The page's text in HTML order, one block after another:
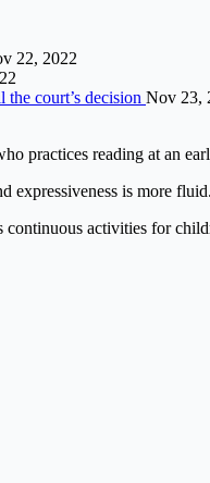
22, 2022
court’s decision Nov 23,
practices reading at an
expressiveness is more fluid.
continuous activities for